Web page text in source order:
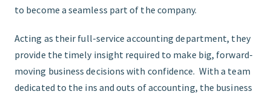
to become a seamless part of the company.
Acting as their full-service accounting department, they
provide the timely insight required to make big, forward-
moving business decisions with confidence. With a team
dedicated to the ins and outs of accounting, the business